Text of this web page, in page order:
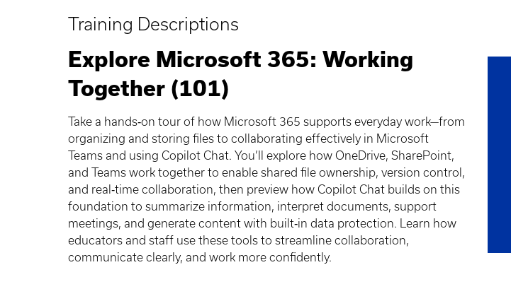
Training Descriptions
Explore Microsoft 365: Working
Together (101)
Take a hands‑on tour of how Microsoft 365 supports everyday work—from
organizing and storing files to collaborating effectively in Microsoft
Teams and using Copilot Chat. You’ll explore how OneDrive, SharePoint,
and Teams work together to enable shared file ownership, version control,
and real‑time collaboration, then preview how Copilot Chat builds on this
foundation to summarize information, interpret documents, support
meetings, and generate content with built‑in data protection. Learn how
educators and staff use these tools to streamline collaboration,
communicate clearly, and work more confidently.